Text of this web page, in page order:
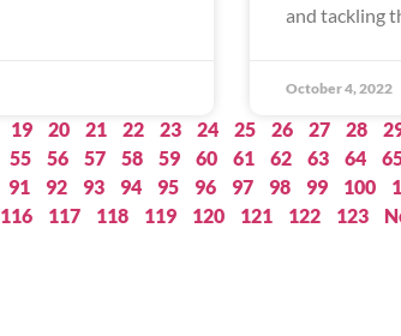
and tackling
October 4, 2022
19 20 21 22 23 24 25 26 27 28
55 56 57 58 59 60 61 62 63 64
91 92 93 94 95 96 97 98 99 100
116 117 118 119 120 121 122 123